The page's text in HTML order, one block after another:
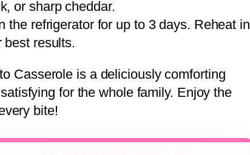
or sharp cheddar.
the refrigerator for up to 3 days. Reheat in
best results.
Casserole is a deliciously comforting
for the whole family. Enjoy the
bite!